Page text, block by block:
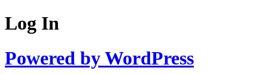
Log In
Powered by WordPress